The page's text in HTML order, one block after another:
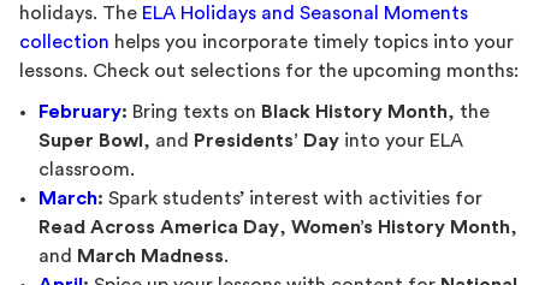
holidays. The ELA Holidays and Seasonal Moments
collection helps you incorporate timely topics into your
lessons. Check out selections for the upcoming months:
February: Bring texts on Black History Month, the
Super Bowl , and Presidents’ Day into your ELA
classroom.
March: Spark students’ interest with activities for
Read Across America Day, Women’s History Month,
and
March Madness.